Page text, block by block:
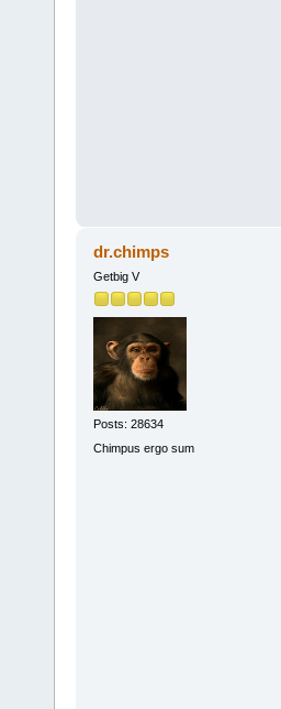
dr.chimps
Getbig V
Posts: 28634
Chimpus ergo sum